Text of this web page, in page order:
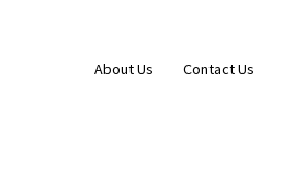
About Us Contact Us